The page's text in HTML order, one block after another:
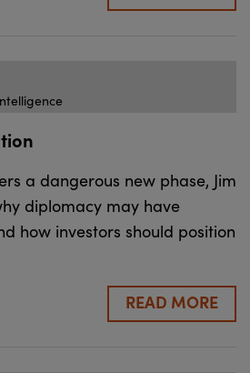
a dangerous new phase, Jim
diplomacy may have
how investors should position
READ MORE